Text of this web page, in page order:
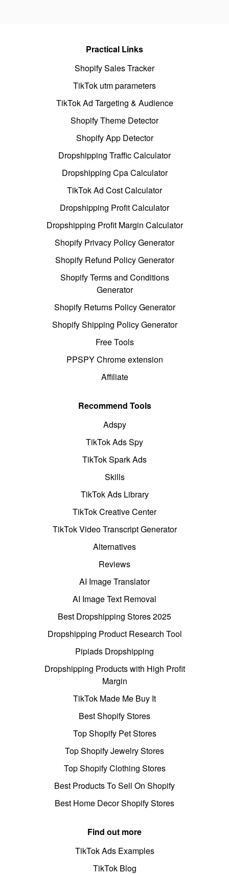
Practical Links
Shopify Sales Tracker
TikTok utm parameters
TikTok Ad Targeting & Audience
Shopify Theme Detector
Shopify App Detector
Dropshipping Traffic Calculator
Dropshipping Cpa Calculator
TikTok Ad Cost Calculator
Dropshipping Profit Calculator
Dropshipping Profit Margin Calculator
Shopify Privacy Policy Generator
Shopify Refund Policy Generator
Shopify Terms and Conditions
Generator
Shopify Returns Policy Generator
Shopify Shipping Policy Generator
Free Tools
PPSPY Chrome extension
Affiliate
Recommend Tools
Adspy
TikTok Ads Spy
TikTok Spark Ads
Skills
TikTok Ads Library
TikTok Creative Center
TikTok Video Transcript Generator
Alternatives
Reviews
AI Image Translator
AI Image Text Removal
Best Dropshipping Stores 2025
Dropshipping Product Research Tool
Pipiads Dropshipping
Dropshipping Products with High Profit
Margin
TikTok Made Me Buy It
Best Shopify Stores
Top Shopify Pet Stores
Top Shopify Jewelry Stores
Top Shopify Clothing Stores
Best Products To Sell On Shopify
Best Home Decor Shopify Stores
Find out more
TikTok Ads Examples
TikTok Blog